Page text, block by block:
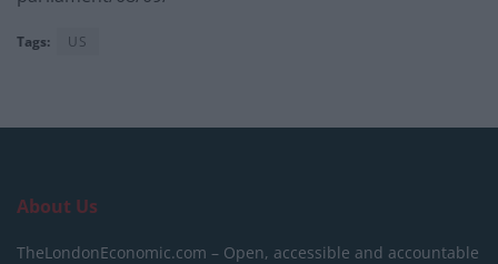
Tags: US
About Us
TheLondonEconomic.com – Open, accessible and accountable